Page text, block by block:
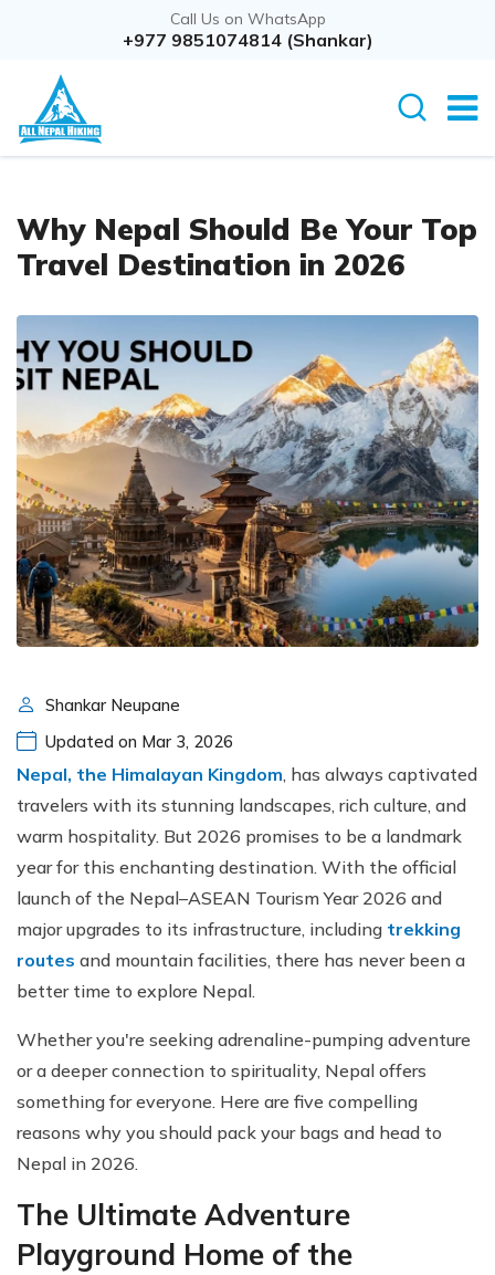
Call Us on WhatsApp
+977 9851074814 (Shankar)
Why Nepal Should Be Your Top
Travel Destination in 2026
Shankar Neupane
Updated on Mar 3, 2026
Nepal, the Himalayan Kingdom, has always captivated
travelers with its stunning landscapes, rich culture, and
warm hospitality. But 2026 promises to be a landmark
year for this enchanting destination. With the official
launch of the Nepal–ASEAN Tourism Year 2026 and
major upgrades to its infrastructure, including trekking
routes and mountain facilities, there has never been a
better time to explore Nepal.
Whether you're seeking adrenaline-pumping adventure
or a deeper connection to spirituality, Nepal offers
something for everyone. Here are five compelling
reasons why you should pack your bags and head to
Nepal in 2026.
The Ultimate Adventure
Playground Home of the